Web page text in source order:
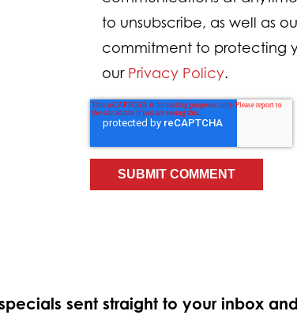
to unsubscribe, as well as
commitment to protecting
our Privacy Policy.